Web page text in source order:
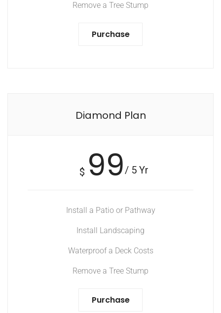
Remove a Tree Stump
Purchase
Diamond Plan
$ 99/ 5 Yr
Install a Patio or Pathway
Install Landscaping
Waterproof a Deck Costs
Remove a Tree Stump
Purchase